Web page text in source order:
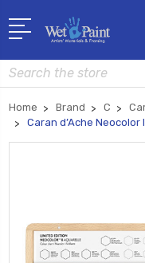
Search
Home Brand C
Caran d’Ache Neocolor